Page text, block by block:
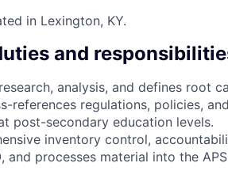
in Lexington, KY.
and
analysis, and defines root
references regulations, policies,
post-secondary education levels.
inventory control,
and processes material into the